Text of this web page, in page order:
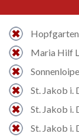
Hopfgarten
Maria Hilf
St. Jakob i.
St. Jakob i.
St. Jakob i.